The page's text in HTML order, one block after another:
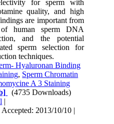
for sperm with
quality, and high
are important from
human sperm DNA
and the potential
sperm selection for
techniques.
Hyaluronan Binding
, Sperm Chromatin
A 3 Staining
(4735 Downloads)
|
2013/10/10 |